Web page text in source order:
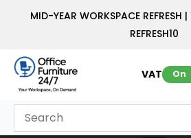
MID-YEAR WORKSPACE
REFRESH10
VAT: On